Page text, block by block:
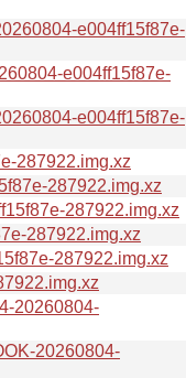
e004ff15f87e-
e004ff15f87e-
e004ff15f87e-
287922.img.xz
287922.img.xz
287922.img.xz
287922.img.xz
287922.img.xz
20260804-
20260804-